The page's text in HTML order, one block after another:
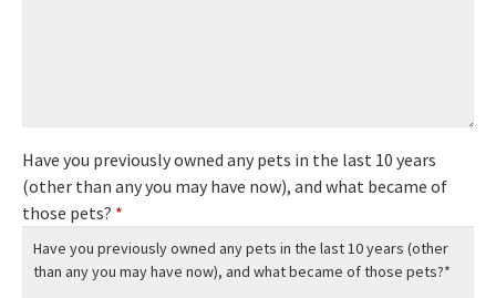
Have you previously owned any pets in the last 10 years
(other than any you may have now), and what became of
those pets? *